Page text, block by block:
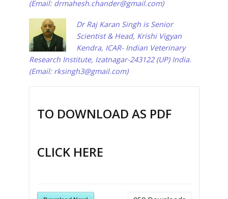
(Email: drmahesh.chander@gmail.com)
Dr Raj Karan Singh is Senior
Scientist & Head, Krishi Vigyan
Kendra, ICAR- Indian Veterinary
Research Institute, Izatnagar-243122 (UP) India.
(Email: rksingh3@gmail.com)
TO DOWNLOAD AS PDF
CLICK HERE